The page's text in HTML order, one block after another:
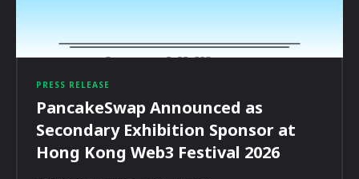
PRESS RELEASE
PancakeSwap Announced as
Secondary Exhibition Sponsor at
Hong Kong Web3 Festival 2026